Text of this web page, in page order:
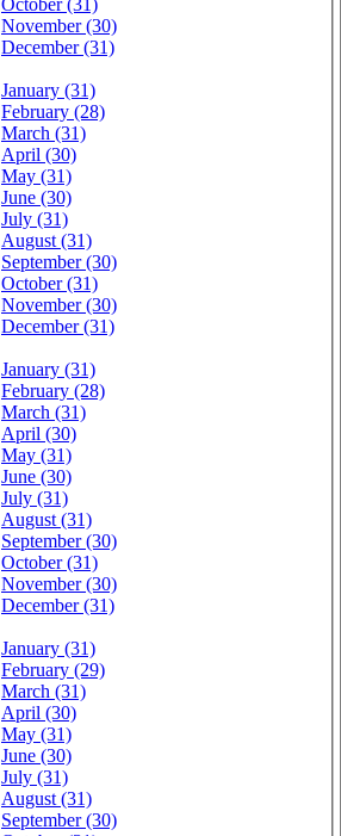
October (31)
November (30)
December (31)
January (31)
February (28)
March (31)
April (30)
May (31)
June (30)
July (31)
August (31)
September (30)
October (31)
November (30)
December (31)
January (31)
February (28)
March (31)
April (30)
May (31)
June (30)
July (31)
August (31)
September (30)
October (31)
November (30)
December (31)
January (31)
February (29)
March (31)
April (30)
May (31)
June (30)
July (31)
August (31)
September (30)